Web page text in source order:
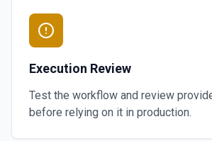
Execution Review
Test the workflow and review
before relying on it in production.